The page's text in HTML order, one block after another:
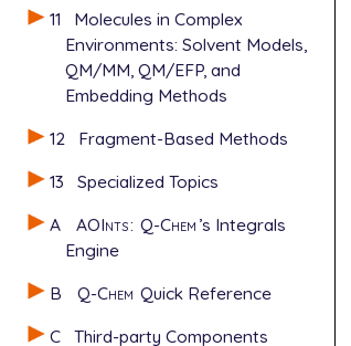
11
Molecules in Complex
Environments: Solvent Models,
QM/MM, QM/EFP, and
Embedding Methods
12
Fragment-Based Methods
13
Specialized Topics
A
AOInts: Q-Chem ’s Integrals
Engine
B
Q-Chem Quick Reference
C
Third-party Components